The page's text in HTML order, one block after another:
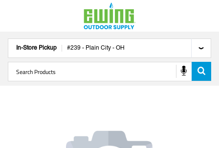
In-Store Pickup #239 - Plain City - OH